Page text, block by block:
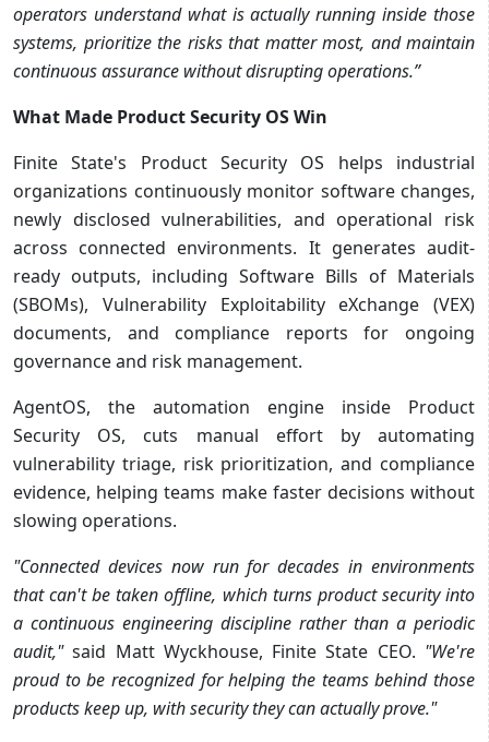
operators understand what is actually running inside those
systems, prioritize the risks that matter most, and maintain
continuous assurance without disrupting operations.”
What Made Product Security OS Win
Finite State's Product Security OS helps industrial
organizations continuously monitor software changes,
newly disclosed vulnerabilities, and operational risk
across connected environments. It generates audit-
ready outputs, including Software Bills of Materials
(SBOMs), Vulnerability Exploitability eXchange (VEX)
documents, and compliance reports for ongoing
governance and risk management.
AgentOS, the automation engine inside Product
Security OS, cuts manual effort by automating
vulnerability triage, risk prioritization, and compliance
evidence, helping teams make faster decisions without
slowing operations.
"Connected devices now run for decades in environments
that can't be taken offline, which turns product security into
a continuous engineering discipline rather than a periodic
audit,"said Matt Wyckhouse, Finite State CEO. "We're
proud to be recognized for helping the teams behind those
products keep up, with security they can actually prove."